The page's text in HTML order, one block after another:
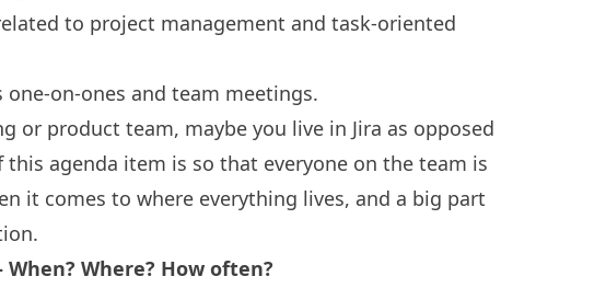
to project management and task-oriented
on-ones and team meetings.
or product team, maybe you live in Jira as opposed
this agenda item is so that everyone on the team is
it comes to where everything lives, and a big part
Where? How often?